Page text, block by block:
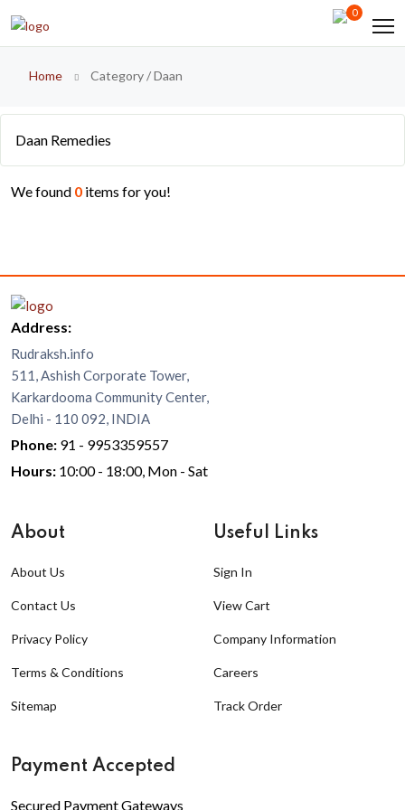
0
Home Category / Daan
Daan Remedies
We found 0 items for you!
Address:
Rudraksh.info
511, Ashish Corporate Tower,
Karkardooma Community Center,
Delhi - 110 092, INDIA
Phone: 91 - 9953359557
Hours: 10:00 - 18:00, Mon - Sat
About
About Us
Contact Us
Privacy Policy
Terms & Conditions
Sitemap
Useful Links
Sign In
View Cart
Company Information
Careers
Track Order
Payment Accepted
Secured Payment Gateways